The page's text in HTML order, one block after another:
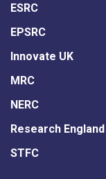
ESRC
EPSRC
Innovate UK
MRC
NERC
Research England
STFC